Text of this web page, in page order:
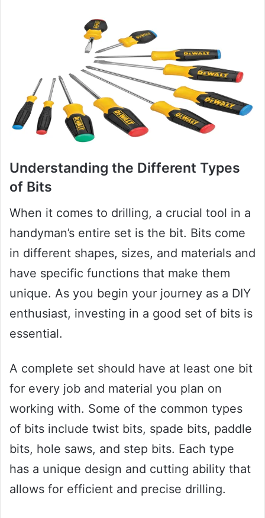
Understanding the Different Types
of Bits
When it comes to drilling, a crucial tool in a
handyman’s entire set is the bit. Bits come
in different shapes, sizes, and materials and
have specific functions that make them
unique. As you begin your journey as a DIY
enthusiast, investing in a good set of bits is
essential.
A complete set should have at least one bit
for every job and material you plan on
working with. Some of the common types
of bits include twist bits, spade bits, paddle
bits, hole saws, and step bits. Each type
has a unique design and cutting ability that
allows for efficient and precise drilling.